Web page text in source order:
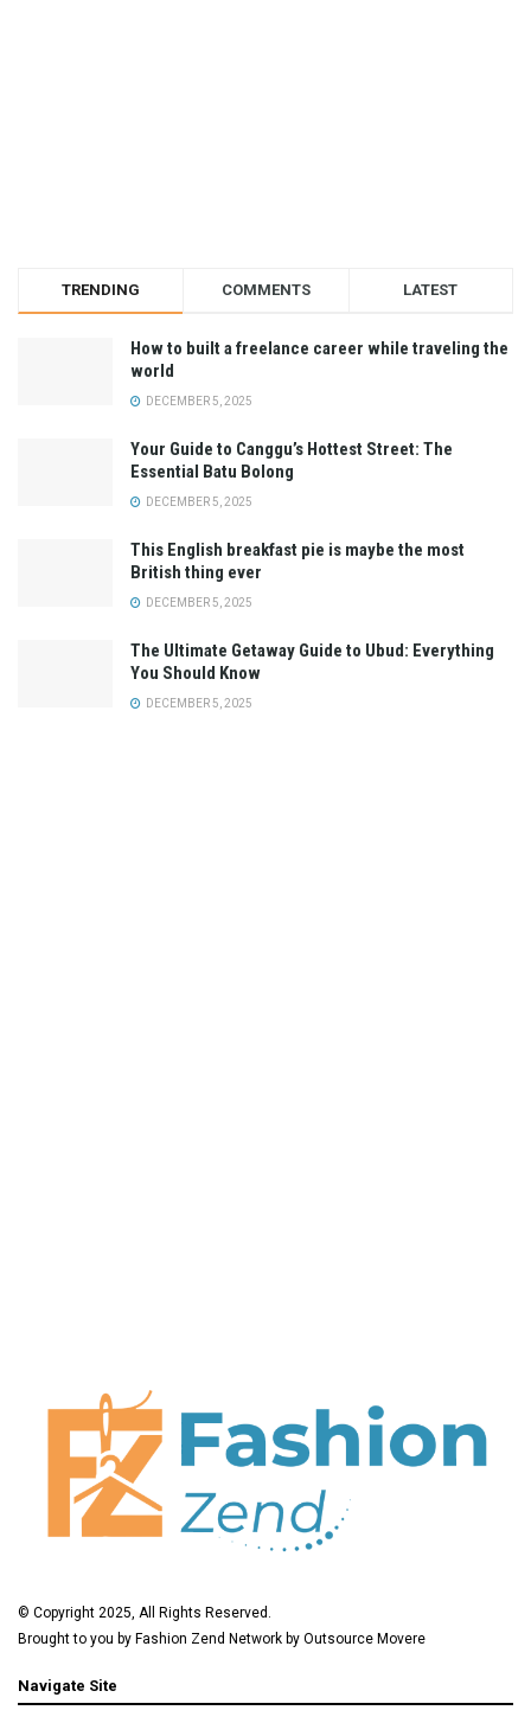
TRENDING COMMENTS LATEST
How to built a freelance career while traveling the
world
DECEMBER 5, 2025
Your Guide to Canggu’s Hottest Street: The
Essential Batu Bolong
DECEMBER 5, 2025
This English breakfast pie is maybe the most
British thing ever
DECEMBER 5, 2025
The Ultimate Getaway Guide to Ubud: Everything
You Should Know
DECEMBER 5, 2025
© Copyright 2025, All Rights Reserved.
Brought to you by Fashion Zend Network by Outsource Movere
Navigate Site